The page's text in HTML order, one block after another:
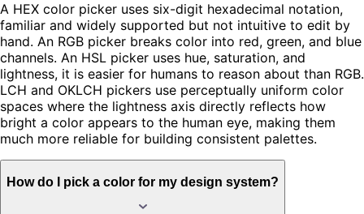
A HEX color picker uses six-digit hexadecimal notation,
familiar and widely supported but not intuitive to edit by
hand. An RGB picker breaks color into red, green, and blue
channels. An HSL picker uses hue, saturation, and
lightness, it is easier for humans to reason about than RGB.
LCH and OKLCH pickers use perceptually uniform color
spaces where the lightness axis directly reflects how
bright a color appears to the human eye, making them
much more reliable for building consistent palettes.
How do I pick a color for my design system?